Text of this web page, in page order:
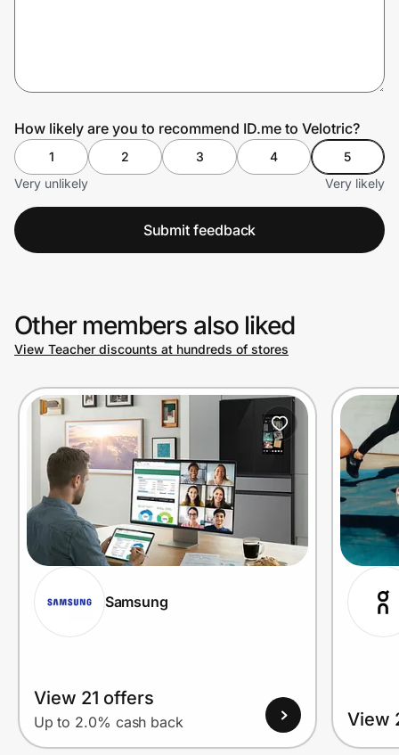
How likely are you to recommend ID.me to Velotric?
1 2 3 4
5
Very unlikely
Very likely
Submit feedback
Other members also liked
View Teacher discounts at hundreds of stores
Samsung
View 21 offers
Up to 2.0% cash back View